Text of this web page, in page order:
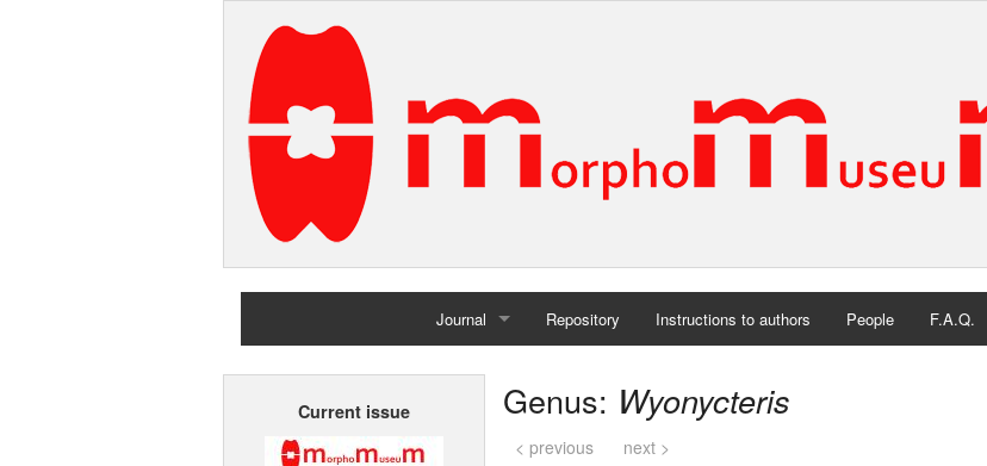
Journal
Home
Repository Instructions to authors People F.A.Q.
Current issue Genus: Wyonycteris
< previous next >